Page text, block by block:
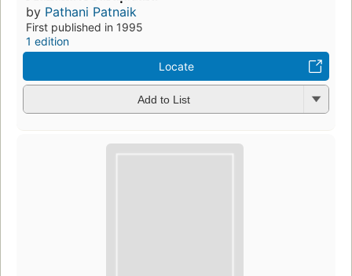
by Pathani Patnaik
First published in 1995
1 edition
Locate
Add to List